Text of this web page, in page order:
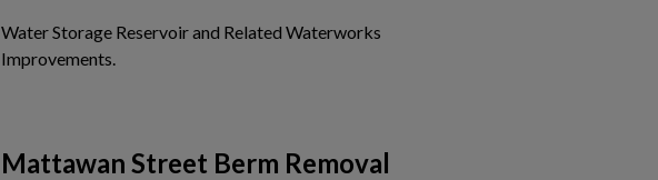
Water Storage Reservoir and Related Waterworks
Improvements.
Mattawan Street Berm Removal